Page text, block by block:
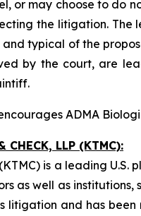
or may choose to do
the litigation.
typical of the
by the court, are
ADMA
CHECK, LLP (KTMC):
is a leading
as well as
litigation and has